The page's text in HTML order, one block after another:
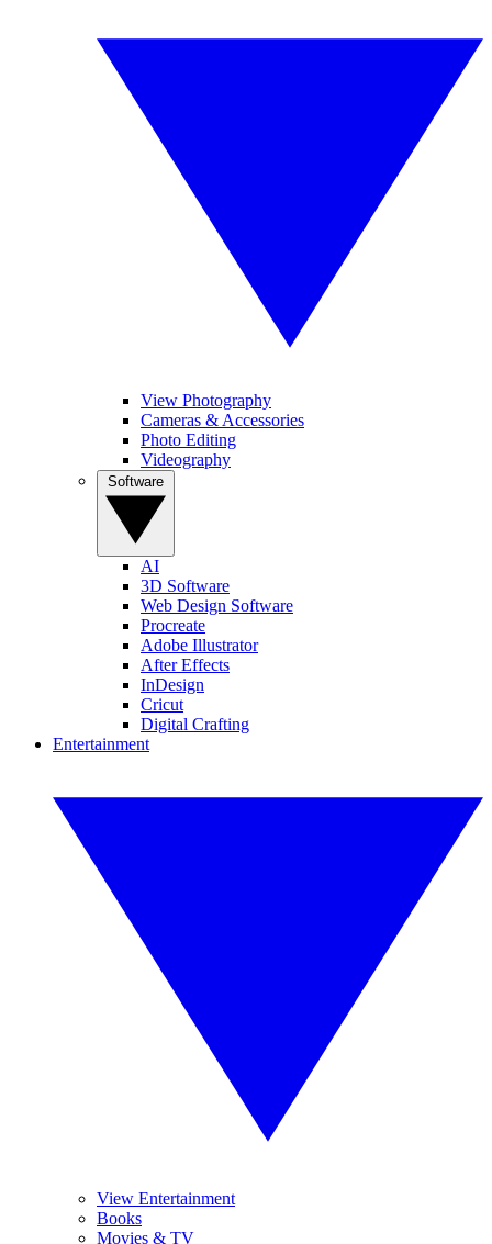
View Photography
Cameras & Accessories
Photo Editing
Videography
AI
3D Software
Web Design Software
Procreate
Adobe Illustrator
After Effects
InDesign
Cricut
Digital Crafting
Entertainment
View Entertainment
Books
Movies & TV